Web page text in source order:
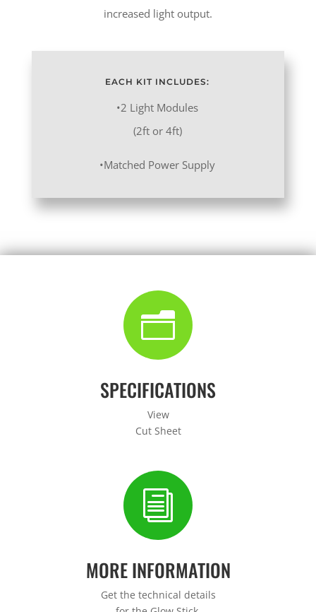
increased light output.
EACH KIT INCLUDES:
•2 Light Modules
(2ft or 4ft)
•Matched Power Supply
n
SPECIFICATIONS
View
Cut Sheet
i
MORE INFORMATION
Get the technical details